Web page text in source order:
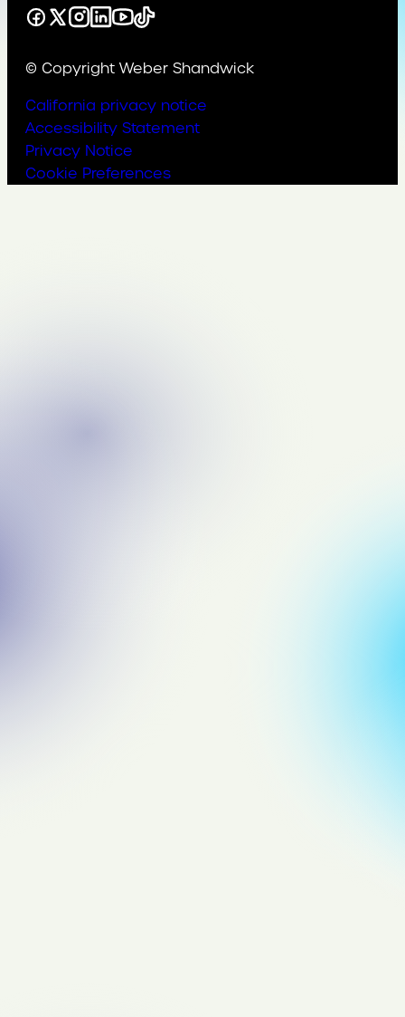
Facebook
X Instagram
LinkedIn
YouTube
TikTok
© Copyright Weber Shandwick
California privacy notice
Accessibility Statement
Privacy Notice
Cookie Preferences